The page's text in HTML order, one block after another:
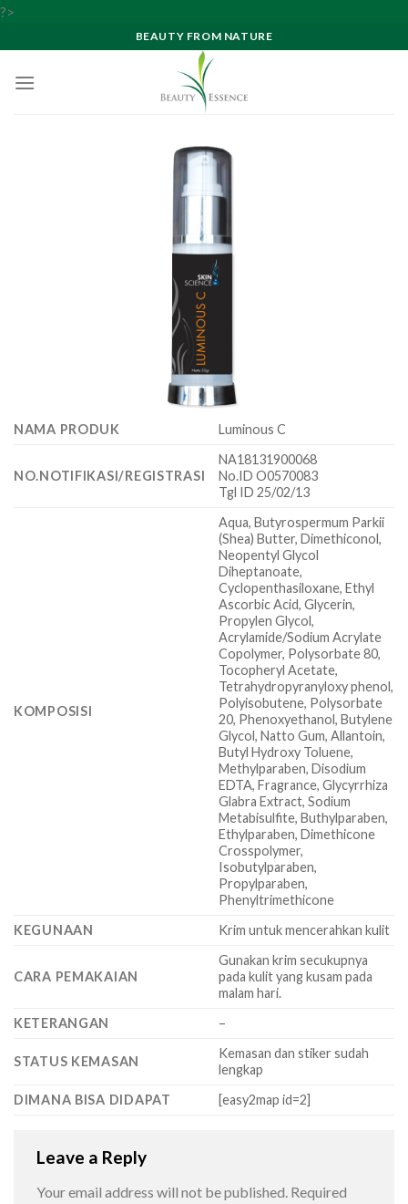
?>
content
BEAUTY FROM NATURE
NAMA PRODUK Luminous C
NO.NOTIFIKASI/REGISTRASI
NA18131900068
No.ID O0570083
Tgl ID 25/02/13
KOMPOSISI
Aqua, Butyrospermum Parkii
(Shea) Butter, Dimethiconol,
Neopentyl Glycol
Diheptanoate,
Cyclopenthasiloxane, Ethyl
Ascorbic Acid, Glycerin,
Propylen Glycol,
Acrylamide/Sodium Acrylate
Copolymer, Polysorbate 80,
Tocopheryl Acetate,
Tetrahydropyranyloxy phenol,
Polyisobutene, Polysorbate
20, Phenoxyethanol, Butylene
Glycol, Natto Gum, Allantoin,
Butyl Hydroxy Toluene,
Methylparaben, Disodium
EDTA, Fragrance, Glycyrrhiza
Glabra Extract, Sodium
Metabisulfite, Buthylparaben,
Ethylparaben, Dimethicone
Crosspolymer,
Isobutylparaben,
Propylparaben,
Phenyltrimethicone
KEGUNAAN
Krim untuk mencerahkan kulit
CARA PEMAKAIAN
Gunakan krim secukupnya
pada kulit yang kusam pada
malam hari.
KETERANGAN
–
STATUS KEMASAN
Kemasan dan stiker sudah
lengkap
DIMANA BISA DIDAPAT
[easy2map id=2]
Leave a Reply
Your email address will not be published. Required